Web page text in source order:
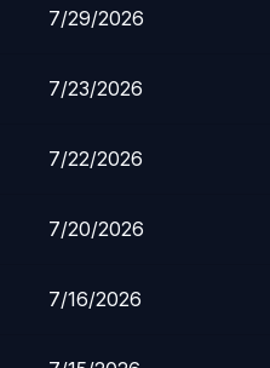
7/29/2026
7/23/2026
7/22/2026
7/20/2026
7/16/2026